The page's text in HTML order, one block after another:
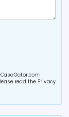
read the Privacy